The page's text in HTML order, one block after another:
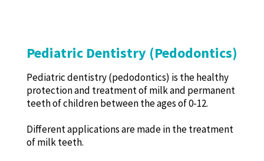
Pediatric Dentistry (Pedodontics)
Pediatric dentistry (pedodontics) is the healthy
protection and treatment of milk and permanent
teeth of children between the ages of 0-12.
Different applications are made in the treatment
of milk teeth.